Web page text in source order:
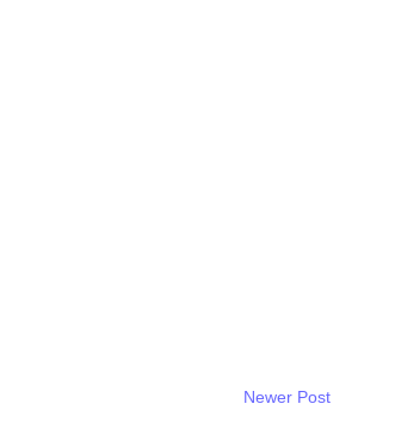
Newer Post